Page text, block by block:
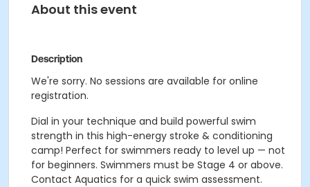
About this event
Description
We're sorry. No sessions are available for online
registration.
Dial in your technique and build powerful swim
strength in this high-energy stroke & conditioning
camp! Perfect for swimmers ready to level up — not
for beginners. Swimmers must be Stage 4 or above.
Contact Aquatics for a quick swim assessment.